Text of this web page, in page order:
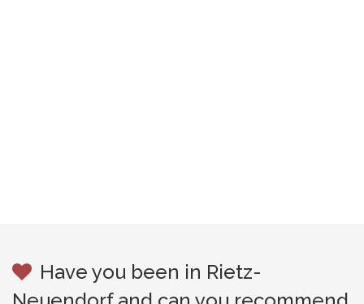
Have you been in Rietz-